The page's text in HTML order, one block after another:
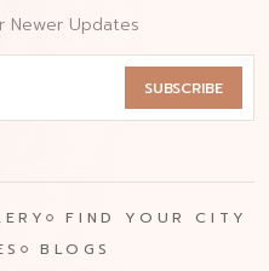
Newer Updates
SUBSCRIBE
FIND YOUR CITY
BLOGS